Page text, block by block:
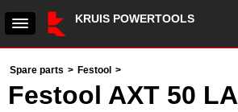
KRUIS POWERTOOLS
Spare parts > Festool >
Festool AXT 50 LA